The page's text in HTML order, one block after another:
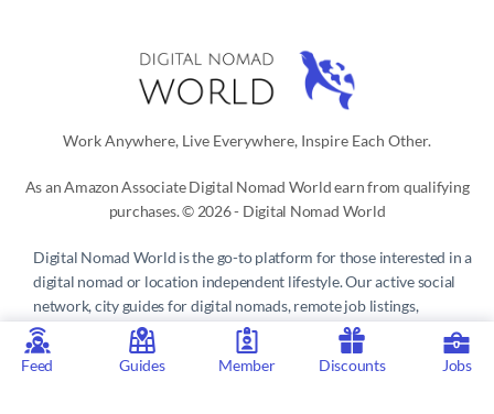
Work Anywhere, Live Everywhere, Inspire Each Other.
As an Amazon Associate Digital Nomad World earn from qualifying
purchases. © 2026 - Digital Nomad World
Feed Guides Member Discounts Jobs
Digital Nomad World is the go-to platform for those interested in a
digital nomad or location independent lifestyle. Our active social
network, city guides for digital nomads, remote job listings,
discounts, professional remote work consultations and resources
make it easy to live and work anywhere in the world.